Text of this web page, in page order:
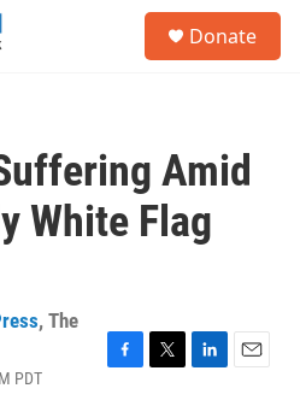
Donate
Amid
White Flag
, The
PDT